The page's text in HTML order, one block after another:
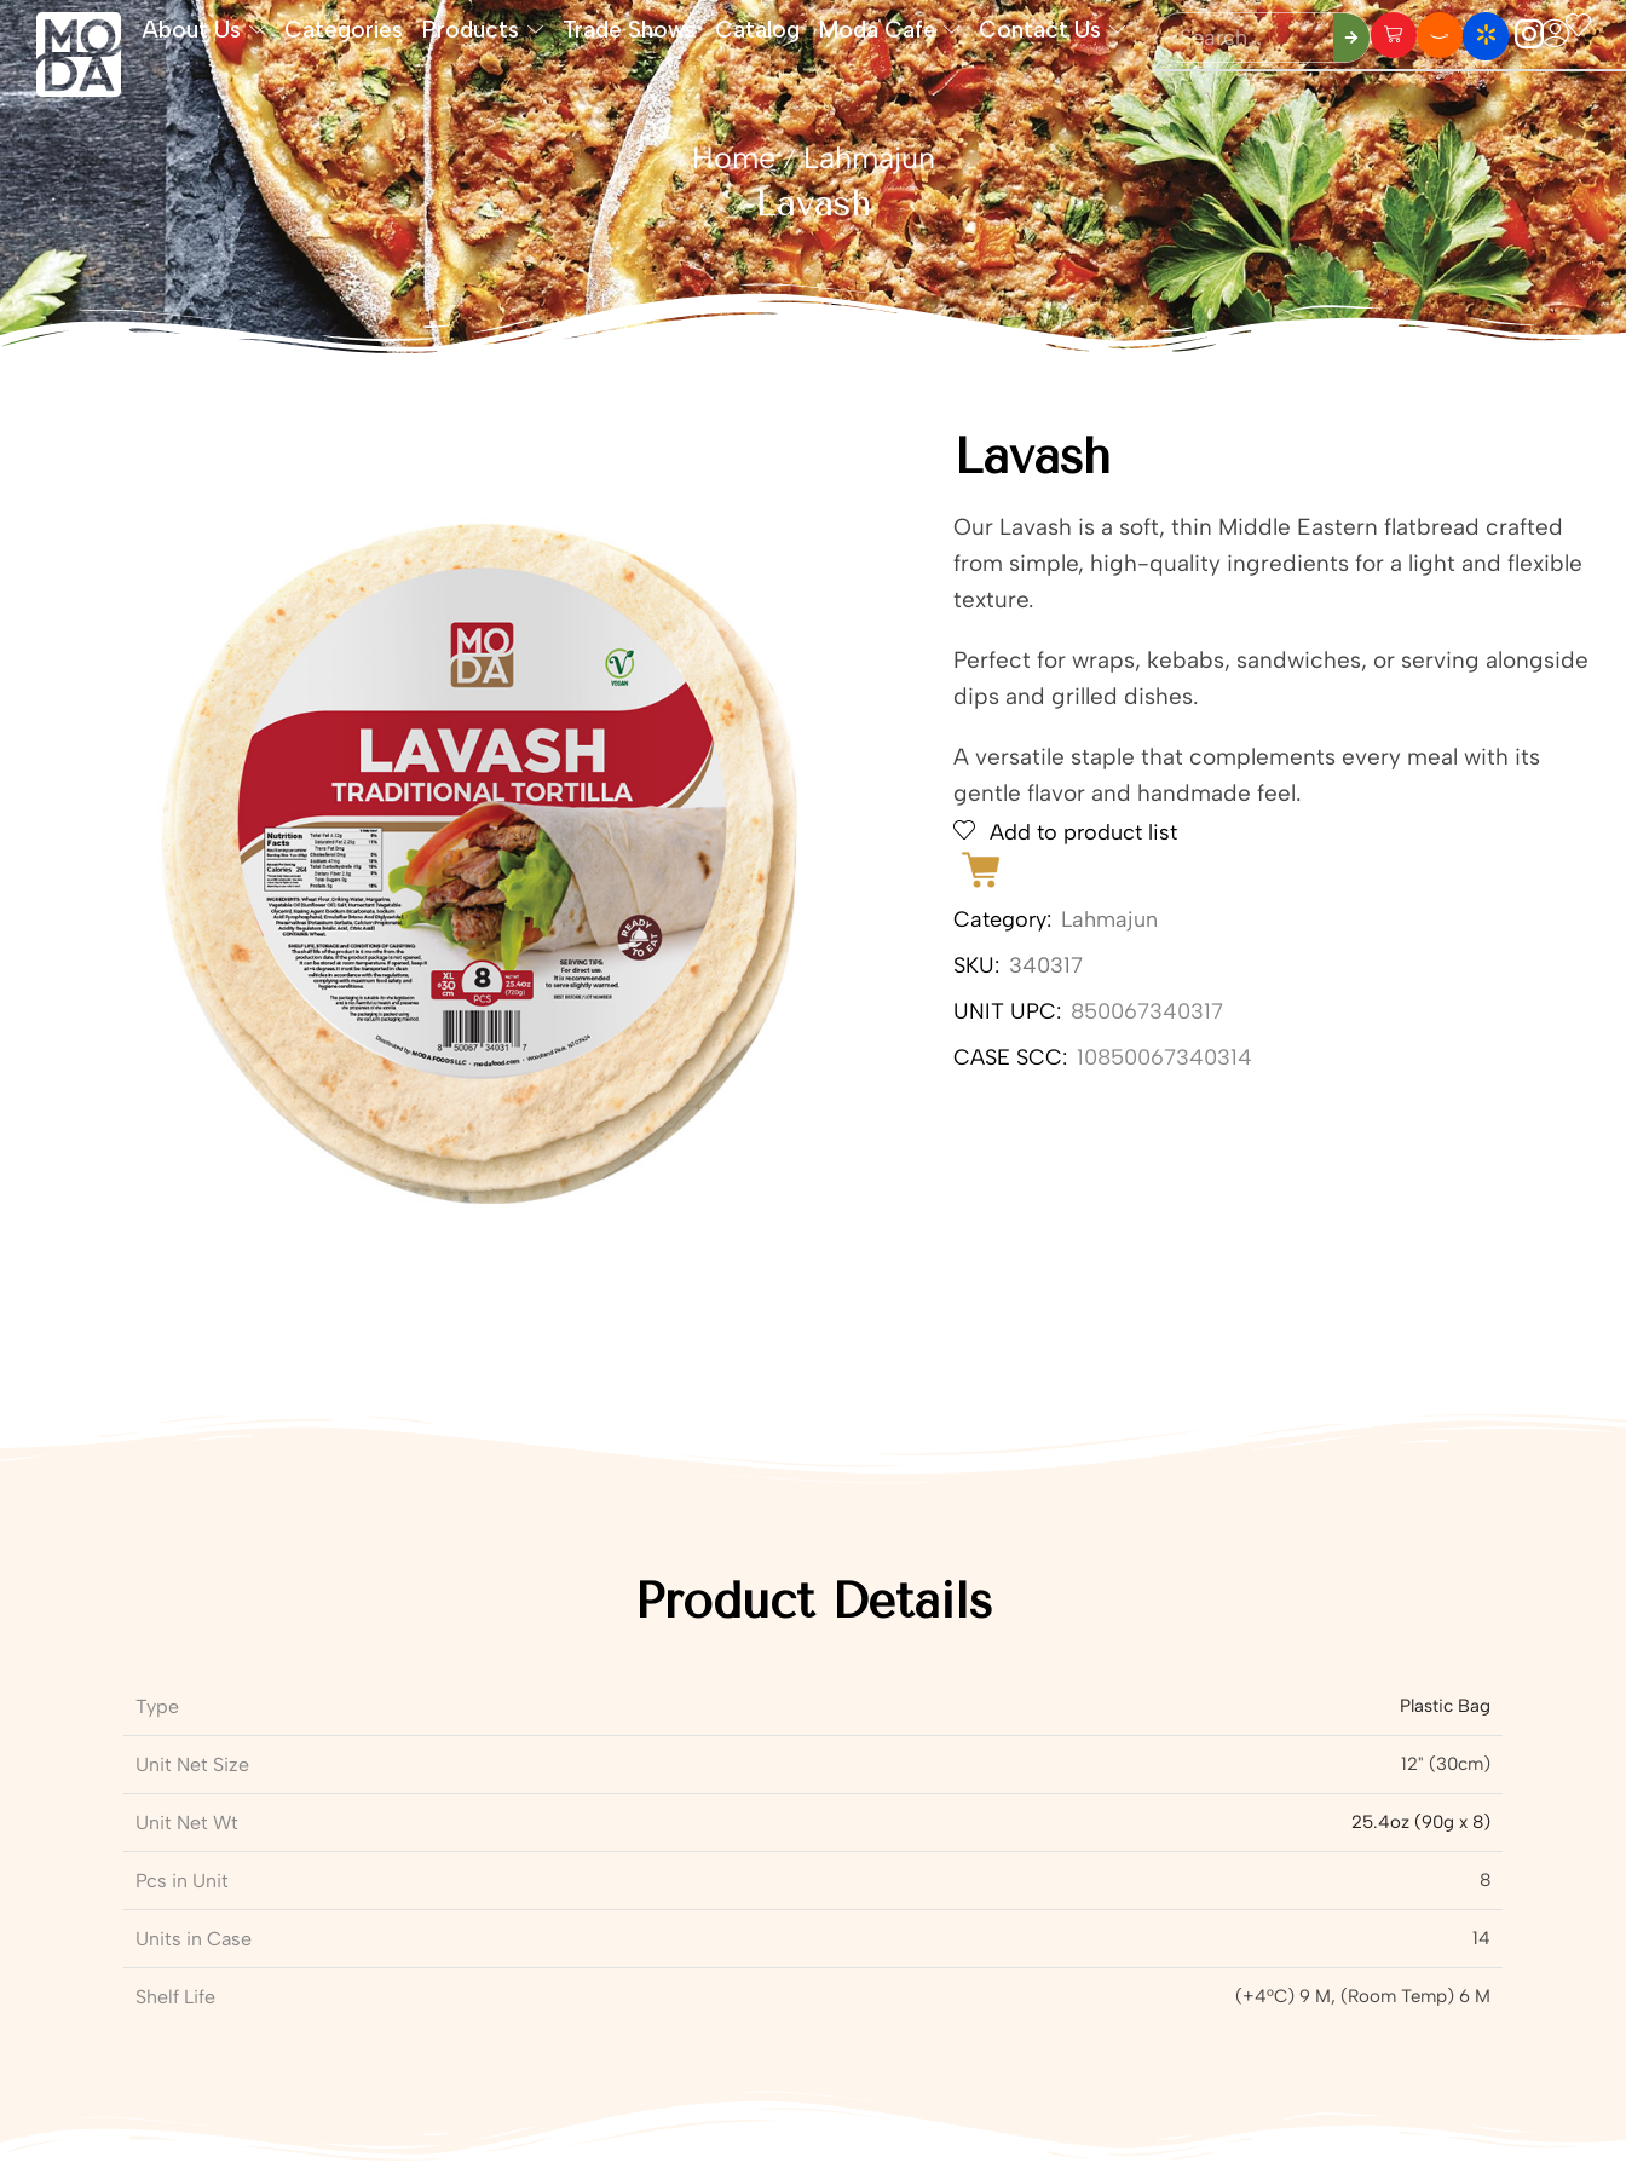
About Us Categories Products Trade Shows Catalog Moda Cafe Contact Us
Home / Lahmajun
Lavash
Lavash
Our Lavash is a soft, thin Middle Eastern flatbread crafted
from simple, high-quality ingredients for a light and flexible
texture.
Perfect for wraps, kebabs, sandwiches, or serving alongside
dips and grilled dishes.
A versatile staple that complements every meal with its
gentle flavor and handmade feel.
Add to product list
Category: Lahmajun
SKU: 340317
UNIT UPC: 850067340317
CASE SCC: 10850067340314
Product Details
Type Plastic Bag
Unit Net Size 12" (30cm)
Unit Net Wt 25.4oz (90g x 8)
Pcs in Unit 8
Units in Case 14
Shelf Life (+4°C) 9 M, (Room Temp) 6 M